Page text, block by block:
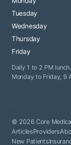
Tuesday
Wednesday
Thursday
Friday
Daily 1 to 2 PM
Monday to Friday, 9
© 2026 Core
ArticlesProviders
New Patients